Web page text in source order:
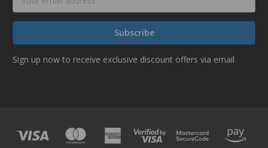
Address
Sign up now to receive exclusive discount offers via email